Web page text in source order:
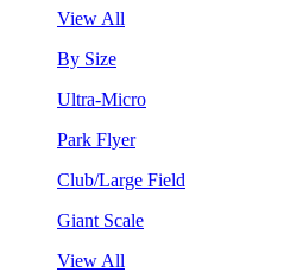
View All
By Size
Ultra-Micro
Park Flyer
Club/Large Field
Giant Scale
View All